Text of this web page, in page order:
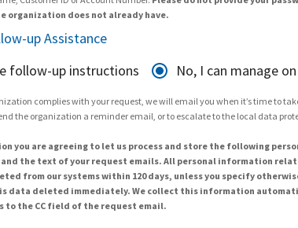
organization does not already have.
up Assistance
follow-up instructions
No, I can manage
complies with your request, we will email you when it’s time to
the organization a reminder email, or to escalate to the local data
you are agreeing to let us process and store the following
and the text of your request emails. All personal information
from our systems within 120 days, unless you specify
data deleted immediately. We collect this information
to the CC field of the request email.